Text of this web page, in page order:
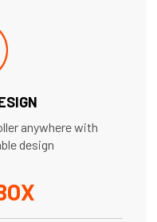
anywhere with
design